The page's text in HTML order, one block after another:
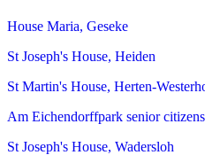
House Maria, Geseke
St Joseph's House, Heiden
St Martin's House, Herten-
Am Eichendorffpark senior
St Joseph's House, Wadersloh